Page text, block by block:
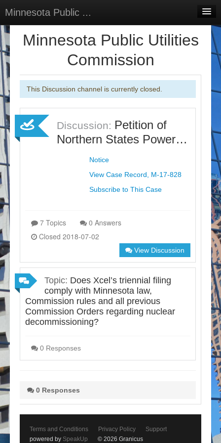
Minnesota Public ...
Select Language ▼
Sign Up
Minnesota Public Utilities
Commission
This Discussion channel is currently closed.
Discussion: Petition of
Northern States Power…
Notice
View Case Record, M-17-828
Subscribe to This Case
7 Topics
0 Answers
Closed 2018-07-02
View Discussion
Topic: Does Xcel’s triennial filing
comply with Minnesota law,
Commission rules and all previous
Commission Orders regarding nuclear
decommissioning?
0 Responses
0 Responses
Terms and Conditions Privacy Policy
Support
powered by SpeakUp © 2026 Granicus